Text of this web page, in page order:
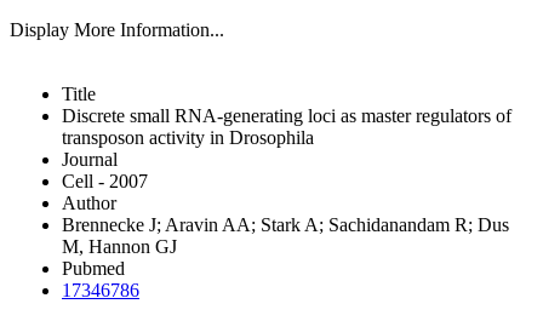
Display More Information...
Title
Discrete small RNA-generating loci as master regulators of
transposon activity in Drosophila
Journal
Cell - 2007
Author
Brennecke J; Aravin AA; Stark A; Sachidanandam R; Dus
M, Hannon GJ
Pubmed
17346786